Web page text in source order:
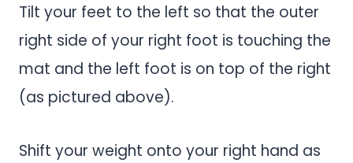
Tilt your feet to the left so that the outer
right side of your right foot is touching the
mat and the left foot is on top of the right
(as pictured above).
Shift your weight onto your right hand as